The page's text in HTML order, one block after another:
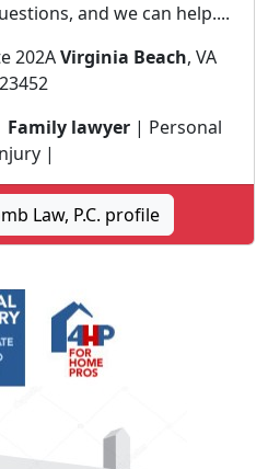
and we can help....
202AVirginia Beach, VA
23452
Family lawyer | Personal
|
Law, P.C. profile